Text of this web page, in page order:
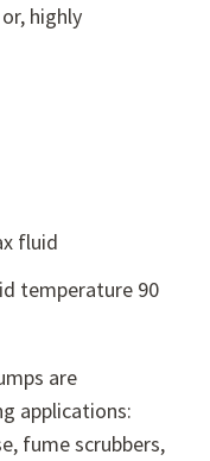
highly
fluid
temperature 90
are
applications:
fume scrubbers,